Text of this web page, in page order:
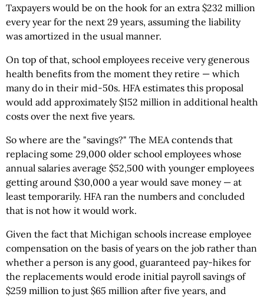
Taxpayers would be on the hook for an extra $232 million
every year for the next 29 years, assuming the liability
was amortized in the usual manner.
On top of that, school employees receive very generous
health benefits from the moment they retire — which
many do in their mid-50s. HFA estimates this proposal
would add approximately $152 million in additional health
costs over the next five years.
So where are the "savings?" The MEA contends that
replacing some 29,000 older school employees whose
annual salaries average $52,500 with younger employees
getting around $30,000 a year would save money — at
least temporarily. HFA ran the numbers and concluded
that is not how it would work.
Given the fact that Michigan schools increase employee
compensation on the basis of years on the job rather than
whether a person is any good, guaranteed pay-hikes for
the replacements would erode initial payroll savings of
$259 million to just $65 million after five years, and